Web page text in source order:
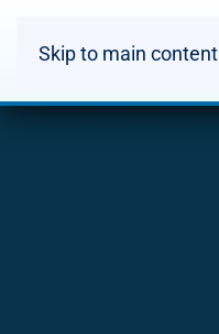
Skip to main content